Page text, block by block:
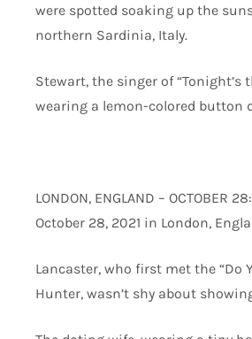
were spotted soaking up the
northern Sardinia, Italy.
Stewart, the singer of
wearing a lemon-colored button
LONDON, ENGLAND –
October 28, 2021 in London,
Lancaster, who first met the “Do
Hunter, wasn’t shy about